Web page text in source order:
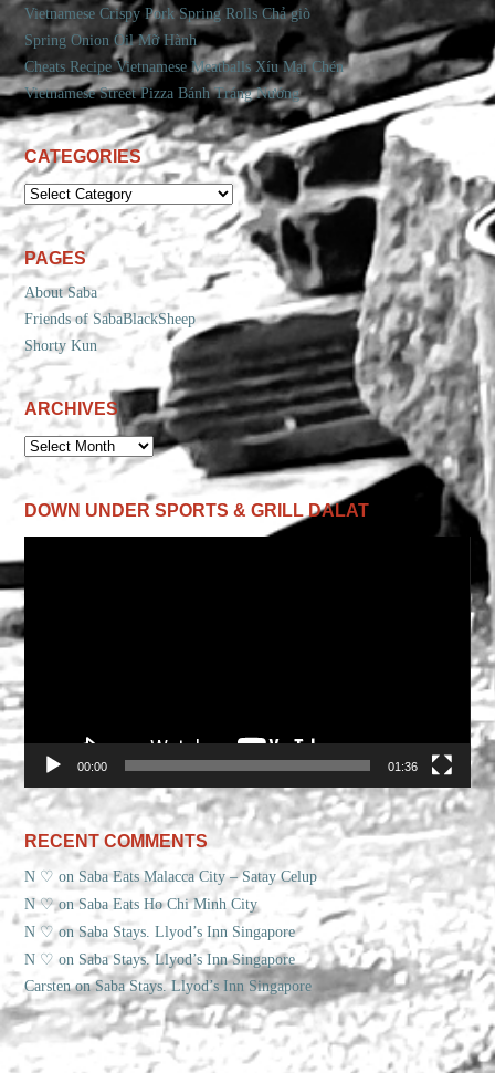
Vietnamese Crispy Pork Spring Rolls Chả giò
Spring Onion Oil Mỡ Hành
Cheats Recipe Vietnamese Meatballs Xíu Mại Chén
Vietnamese Street Pizza Bánh Tráng Nướng
CATEGORIES
CATEGORIES
PAGES
About Saba
Friends of SabaBlackSheep
Shorty Kun
ARCHIVES
ARCHIVES
DOWN UNDER SPORTS & GRILL DALAT
Player
00:00 01:36
RECENT COMMENTS
N ♡ on Saba Eats Malacca City – Satay Celup
N ♡onSaba Eats Ho Chi Minh City
N ♡onSaba Stays. Llyod’s Inn Singapore
N ♡ on Saba Stays. Llyod’s Inn Singapore
CarstenonSaba Stays. Llyod’s Inn Singapore